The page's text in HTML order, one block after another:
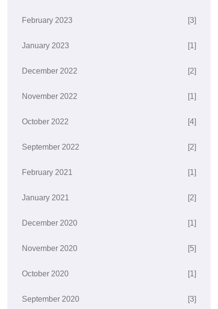
February 2023 [3]
January 2023 [1]
December 2022 [2]
November 2022 [1]
October 2022 [4]
September 2022 [2]
February 2021 [1]
January 2021 [2]
December 2020 [1]
November 2020 [5]
October 2020 [1]
September 2020 [3]